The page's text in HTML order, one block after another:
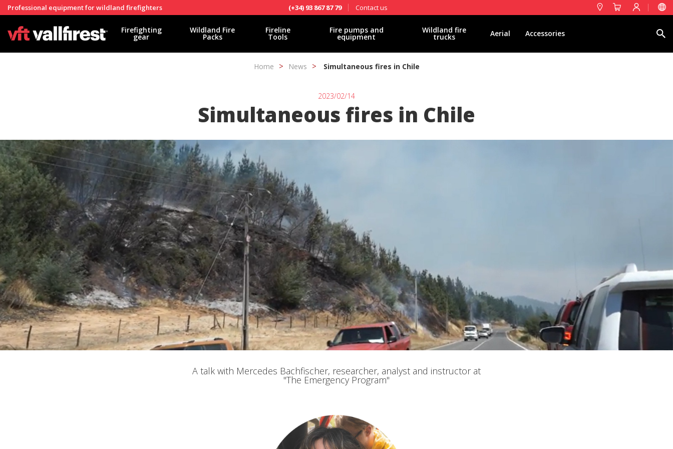
Professional equipment for wildland firefighters (+34) 93 867 87 79 Contact us
Firefighting
gear
Wildland Fire
Packs
Fireline
Tools
Fire pumps and
equipment
Wildland fire
trucks Aerial Accessories
Home News Simultaneous fires in Chile
2023/02/14
Simultaneous fires in Chile
A talk with Mercedes Bachfischer, researcher, analyst and instructor at
"The Emergency Program"
Modify cookies
Technical and functional
possibility of configuring his browser, being able, if he so wishes, to prevent them from
being installed on his hard drive, although he must bear in mind that such action may
cause difficulties in navigating the website.